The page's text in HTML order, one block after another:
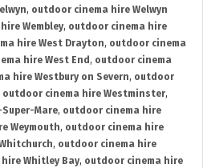
, outdoor cinema hire Welwyn
Wembley, outdoor cinema hire
hire West Drayton, outdoor cinema
hire West End , outdoor cinema
hire Westbury on Severn, outdoor
outdoor cinema hire Westminster,
Mare, outdoor cinema hire
Weymouth, outdoor cinema hire
, outdoor cinema hire
Whitley Bay, outdoor cinema hire